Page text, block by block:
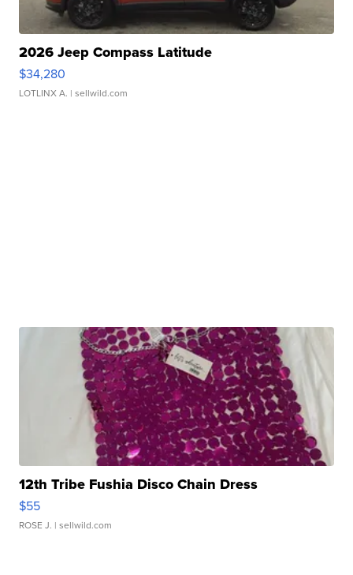
2026 Jeep Compass Latitude
$34,280
LOTLINX A. | sellwild.com
12th Tribe Fushia Disco Chain Dress
$55
ROSE J. | sellwild.com